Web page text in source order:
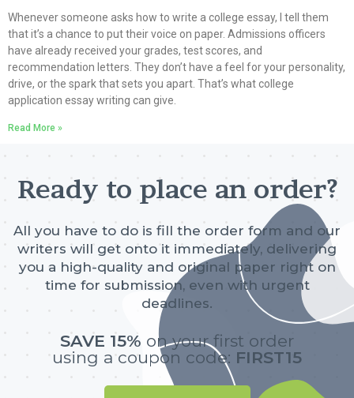
Whenever someone asks how to write a college essay, I tell them
that it’s a chance to put their voice on paper. Admissions officers
have already received your grades, test scores, and
recommendation letters. They don’t have a feel for your personality,
drive, or the spark that sets you apart. That’s what college
application essay writing can give.
Read More »
Ready to place an order?
All you have to do is fill the order form and our
writers will get onto it immediately, delivering
you a high-quality and original paper right on
time for submission, even with urgent
deadlines.
SAVE 15% on your first order
using a coupon code: FIRST15